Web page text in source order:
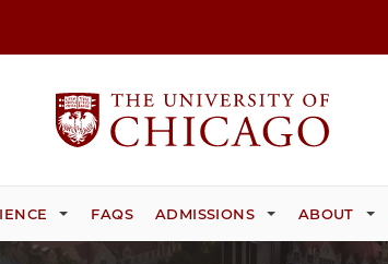
FAQS ADMISSIONS ABOUT